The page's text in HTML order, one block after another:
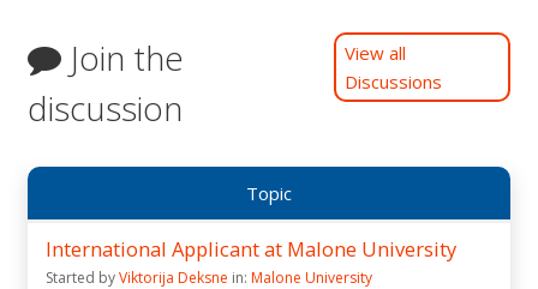
Join the
discussion
View all
Discussions
Topic
International Applicant at Malone University
Started byViktorija Deksne in: Malone University